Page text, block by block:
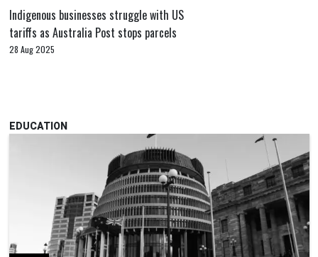
Indigenous businesses struggle with US
tariffs as Australia Post stops parcels
28 Aug 2025
EDUCATION